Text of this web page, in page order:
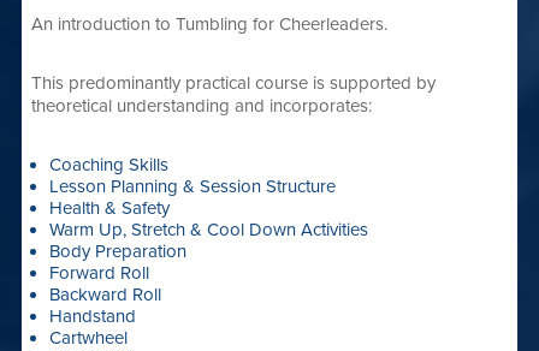
An introduction to Tumbling for Cheerleaders.
This predominantly practical course is supported by
theoretical understanding and incorporates:
Coaching Skills
Lesson Planning & Session Structure
Health & Safety
Warm Up, Stretch & Cool Down Activities
Body Preparation
Forward Roll
Backward Roll
Handstand
Cartwheel